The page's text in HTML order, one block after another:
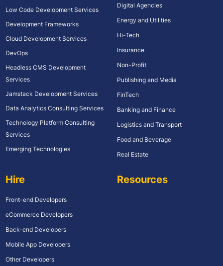
Low Code Development Services
Development Frameworks
Cloud Development Services
DevOps
Headless CMS Development
Services
Jamstack Development Services
Data Analytics Consulting Services
Technology Platform Consulting
Services
Emerging Technologies
Digital Agencies
Energy and Utilities
Hi-Tech
Insurance
Non-Profit
Publishing and Media
FinTech
Banking and Finance
Logistics and Transport
Food and Beverage
Real Estate
Hire
Front-end Developers
eCommerce Developers
Back-end Developers
Mobile App Developers
Other Developers
Resources